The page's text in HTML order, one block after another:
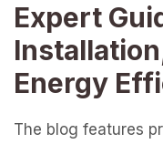
Expert
Energy
The blog features